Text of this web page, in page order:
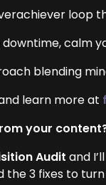
loop
calm
blending
learn more at
your
Audit and
the 3 fixes to